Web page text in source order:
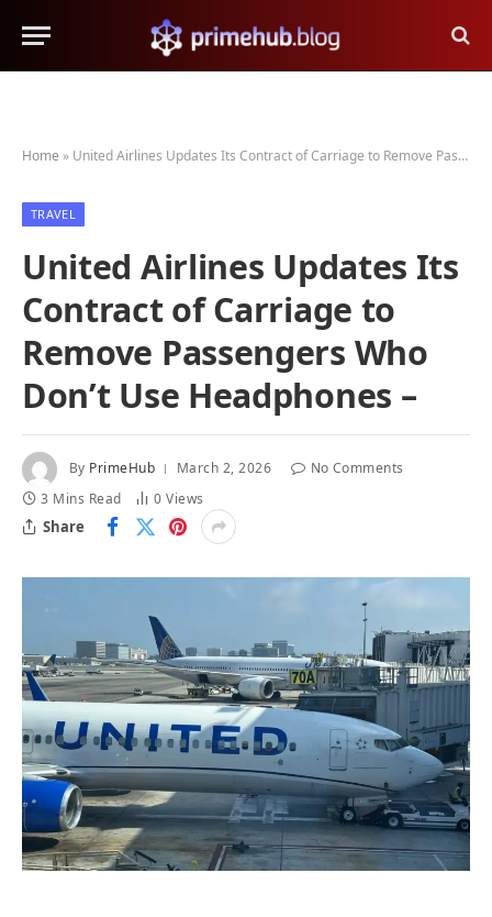
Home » United Airlines Updates Its Contract of Carriage to Remove Passengers Who Don’t Use Headphones –
TRAVEL
United Airlines Updates Its
Contract of Carriage to
Remove Passengers Who
Don’t Use Headphones –
By PrimeHub March 2, 2026
No Comments
3 Mins Read
0Views
Share